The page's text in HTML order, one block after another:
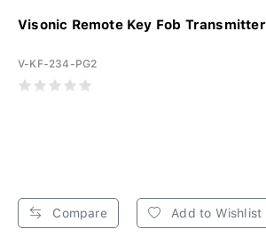
Visonic Remote Key Fob
V-KF-234-PG2
Compare Add to Wishlist